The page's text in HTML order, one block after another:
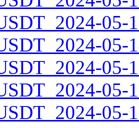
05-
05-
05-
05-
05-